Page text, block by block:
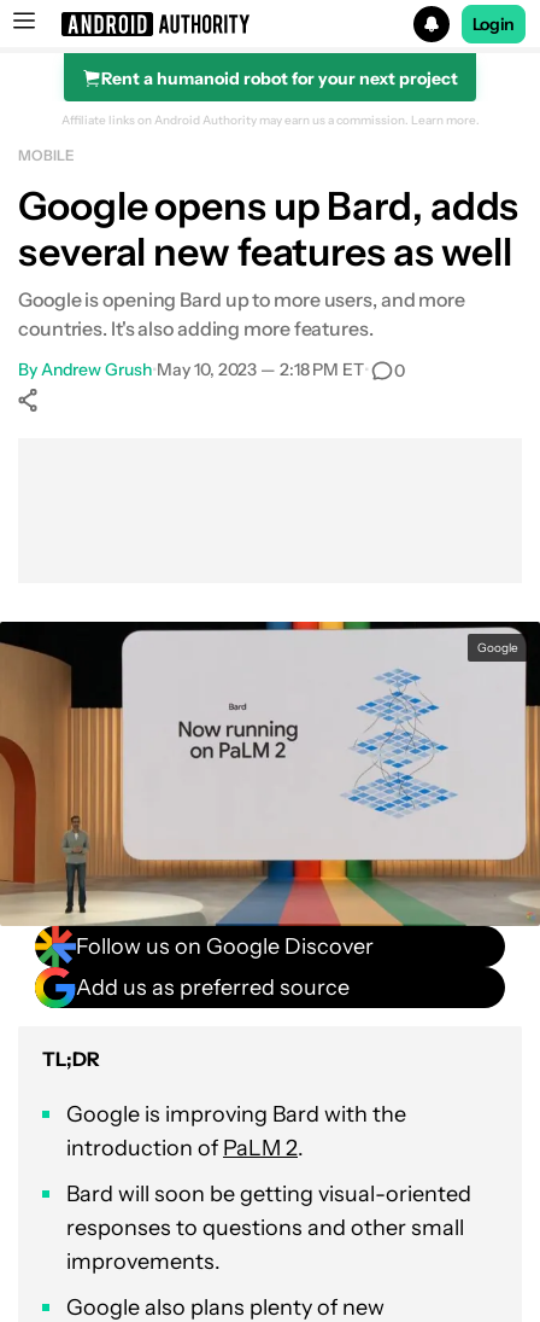
Search results for
Login
Rent a humanoid robot for your next project
Affiliate links on Android Authority may earn us a commission. Learn more.
MOBILE
Google opens up Bard, adds
several new features as well
Google is opening Bard up to more users, and more
countries. It's also adding more features.
ByAndrew Grush•May 10, 2023 — 2:18 PM ET• 0
Google
Follow us on Google Discover
Add us as preferred source
TL;DR
Google is improving Bard with the
introduction of PaLM 2.
Bard will soon be getting visual-oriented
responses to questions and other small
improvements.
Google also plans plenty of new